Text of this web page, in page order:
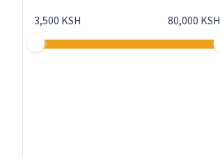
3,500 KSH 80,000 KSH